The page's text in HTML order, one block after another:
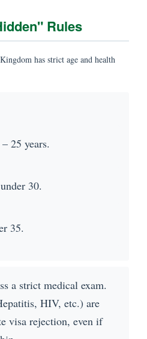
Rules
has strict age and health
25 years.
30.
35.
a strict medical exam.
HIV, etc.) are
visa rejection, even if